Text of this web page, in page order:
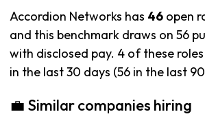
Accordion Networks has 46 open
and this benchmark draws on 56
with disclosed pay. 4 of these
in the last 30 days (56 in the last
💼 Similar companies hiring